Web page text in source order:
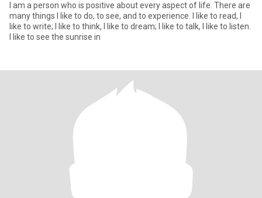
I am a person who is positive about every aspect of life. There are
many things I like to do, to see, and to experience. I like to read, I
like to write; I like to think, I like to dream; I like to talk, I like to listen.
I like to see the sunrise in